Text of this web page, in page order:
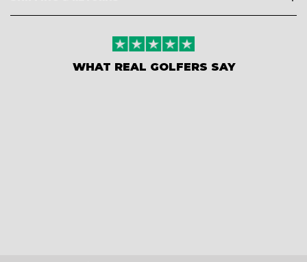
WHAT REAL GOLFERS SAY